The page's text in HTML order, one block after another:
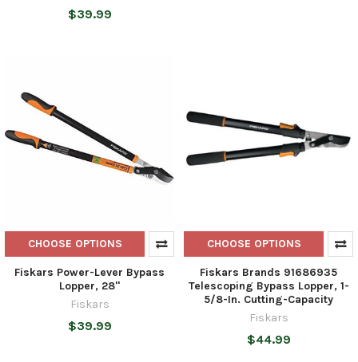
$39.99
CHOOSE OPTIONS
Fiskars Power-Lever Bypass
Lopper, 28"
Fiskars
$39.99
CHOOSE OPTIONS
Fiskars Brands 91686935
Telescoping Bypass Lopper, 1-
5/8-In. Cutting-Capacity
Fiskars
$44.99